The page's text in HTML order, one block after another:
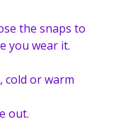
the snaps to
you wear it.
cold or warm
out.